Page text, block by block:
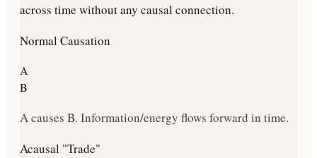
across time without any causal connection.
Normal Causation
A
B
A causes B. Information/energy flows forward in time.
Acausal "Trade"